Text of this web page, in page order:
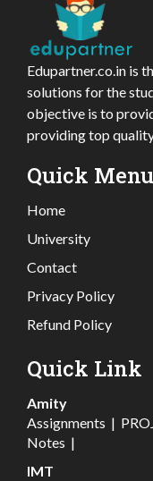
Edupartner.co.in is
solutions for the
objective is to
providing top
Quick Menu
Home
University
Contact
Privacy Policy
Refund Policy
Quick Link
Amity
Assignments |
Notes |
IMT